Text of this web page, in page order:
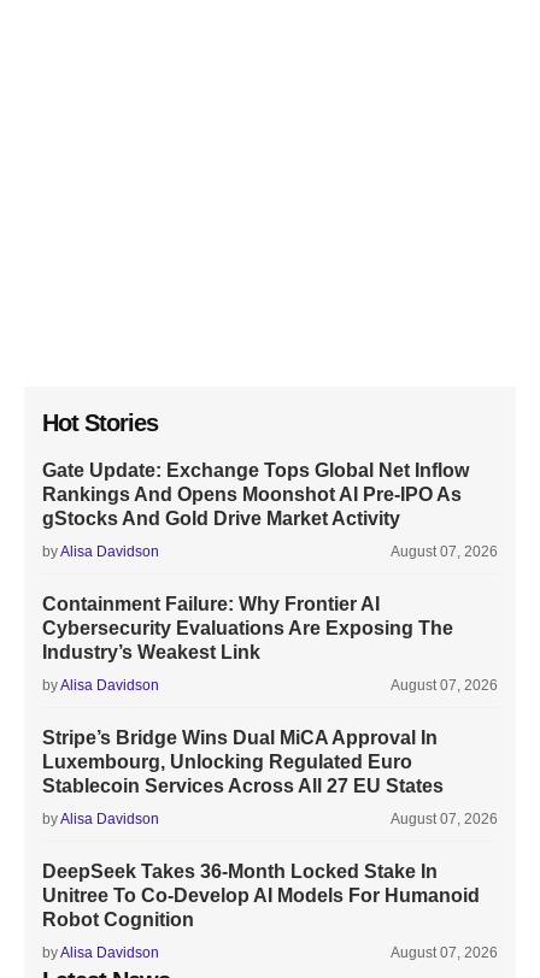
Hot Stories
Gate Update: Exchange Tops Global Net Inflow
Rankings And Opens Moonshot AI Pre-IPO As
gStocks And Gold Drive Market Activity
byAlisa Davidson August 07, 2026
Containment Failure: Why Frontier AI
Cybersecurity Evaluations Are Exposing The
Industry’s Weakest Link
byAlisa Davidson August 07, 2026
Stripe’s Bridge Wins Dual MiCA Approval In
Luxembourg, Unlocking Regulated Euro
Stablecoin Services Across All 27 EU States
byAlisa Davidson August 07, 2026
DeepSeek Takes 36-Month Locked Stake In
Unitree To Co-Develop AI Models For Humanoid
Robot Cognition
byAlisa Davidson August 07, 2026